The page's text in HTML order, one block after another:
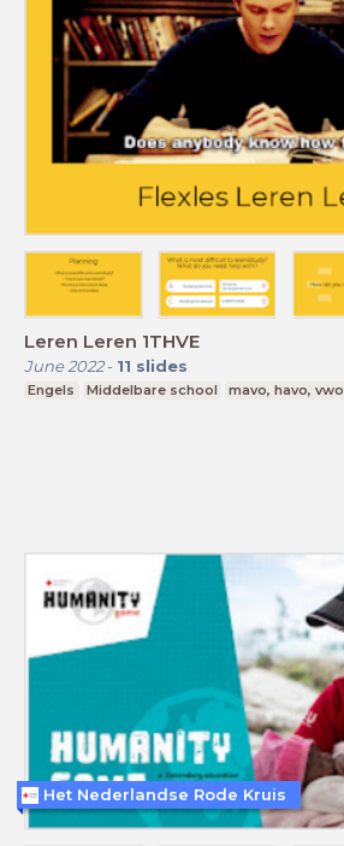
Leren Leren 1THVE
June 2022- 11 slides
Engels Middelbare school mavo, havo, vwo
Het Nederlandse Rode Kruis